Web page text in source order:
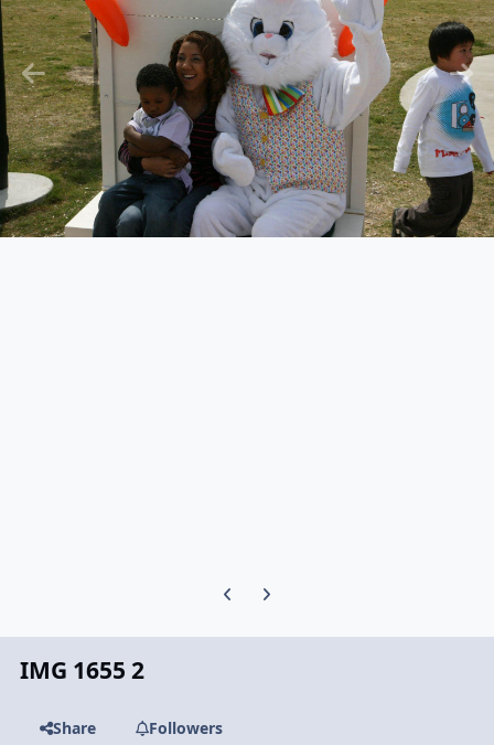
Previous carousel slide
Next carousel slide
IMG 1655 2
Share
Followers